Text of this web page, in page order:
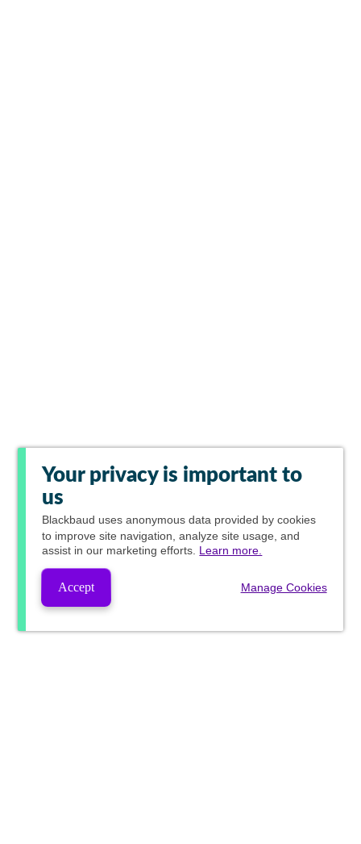
Your privacy is important to
us
Blackbaud uses anonymous data provided by cookies
to improve site navigation, analyze site usage, and
assist in our marketing efforts. Learn more.
Accept Manage Cookies